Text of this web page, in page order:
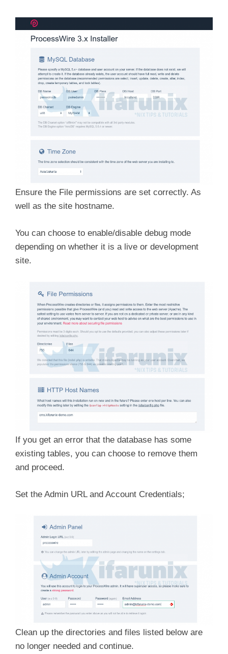
Ensure the File permissions are set correctly. As
well as the site hostname.
You can choose to enable/disable debug mode
depending on whether it is a live or development
site.
If you get an error that the database has some
existing tables, you can choose to remove them
and proceed.
Set the Admin URL and Account Credentials;
Clean up the directories and files listed below are
no longer needed and continue.